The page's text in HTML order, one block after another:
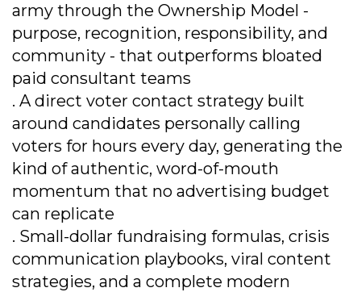
army through the Ownership Model -
purpose, recognition, responsibility, and
community - that outperforms bloated
paid consultant teams
. A direct voter contact strategy built
around candidates personally calling
voters for hours every day, generating the
kind of authentic, word-of-mouth
momentum that no advertising budget
can replicate
. Small-dollar fundraising formulas, crisis
communication playbooks, viral content
strategies, and a complete modern